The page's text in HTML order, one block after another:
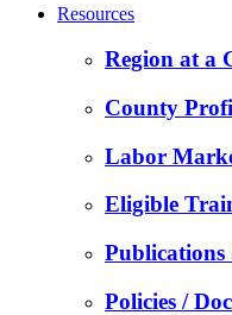
Resources
Region at a
County
Labor
Eligible
Policies /